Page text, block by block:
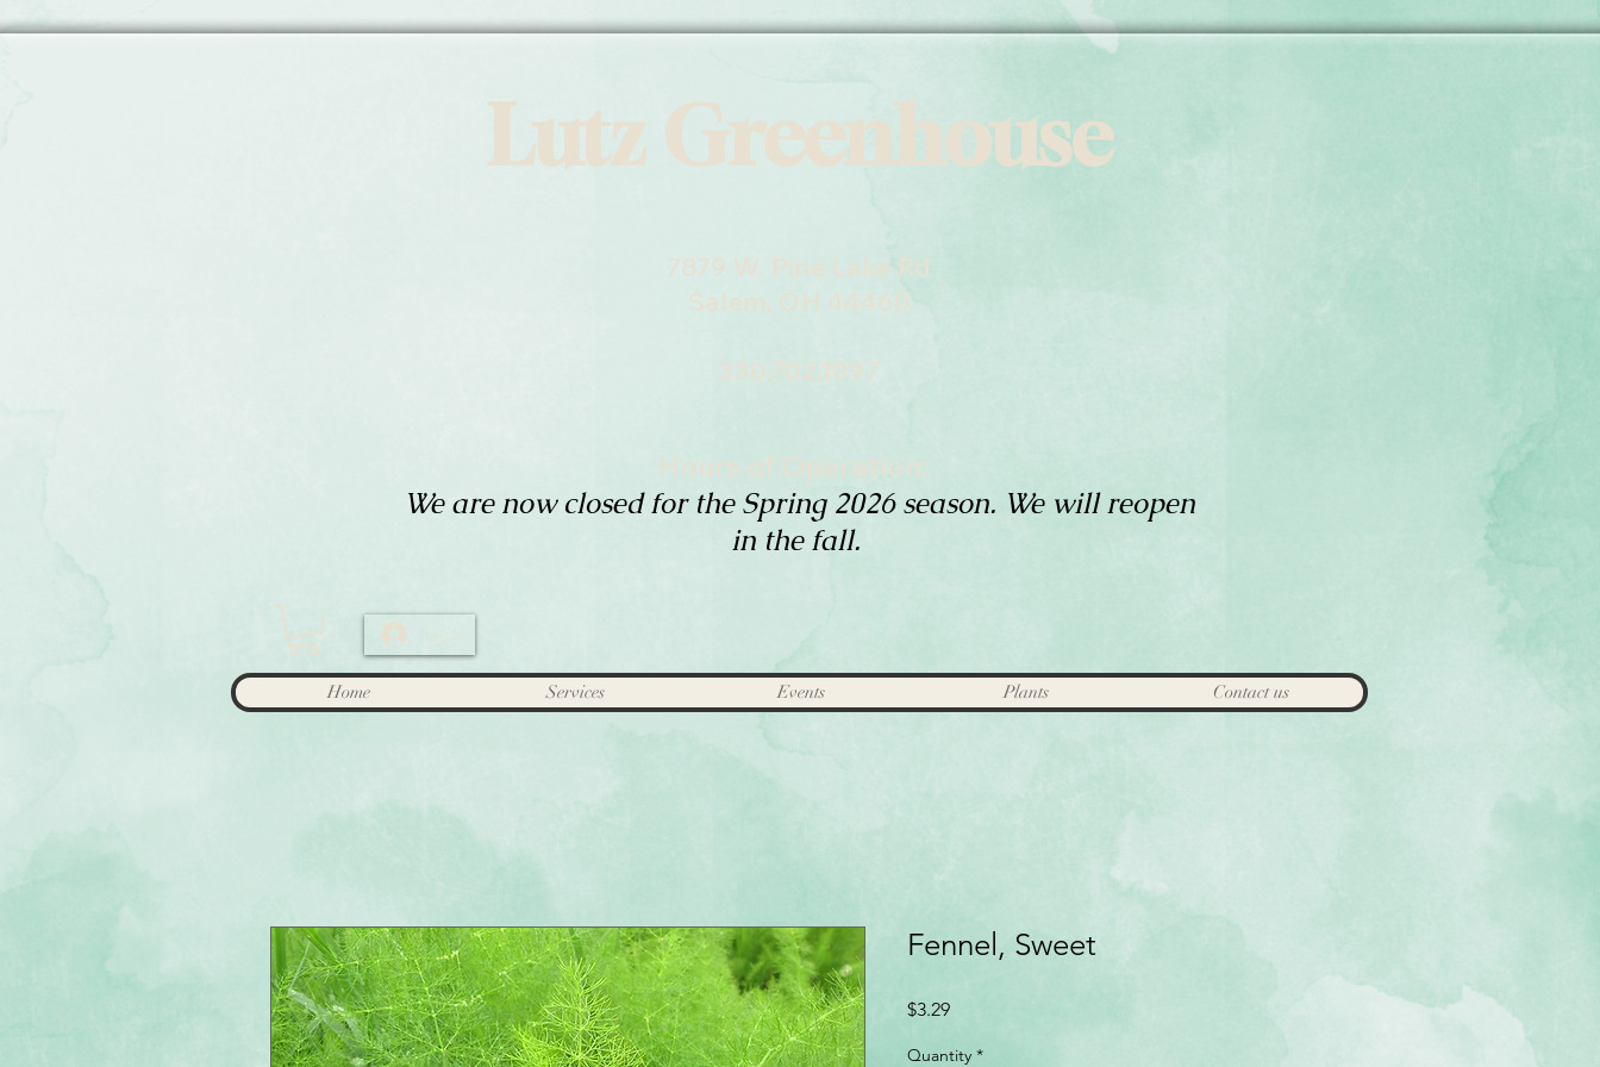
Lutz Greenhouse
7879 W. Pine Lake Rd
Salem, OH 44460
Hours of Operation:
We are now closed for the Spring 2026 season. We will reopen
in the fall.
Home Services Events Plants Contact us
Fennel, Sweet
$3.29Price
Quantity *